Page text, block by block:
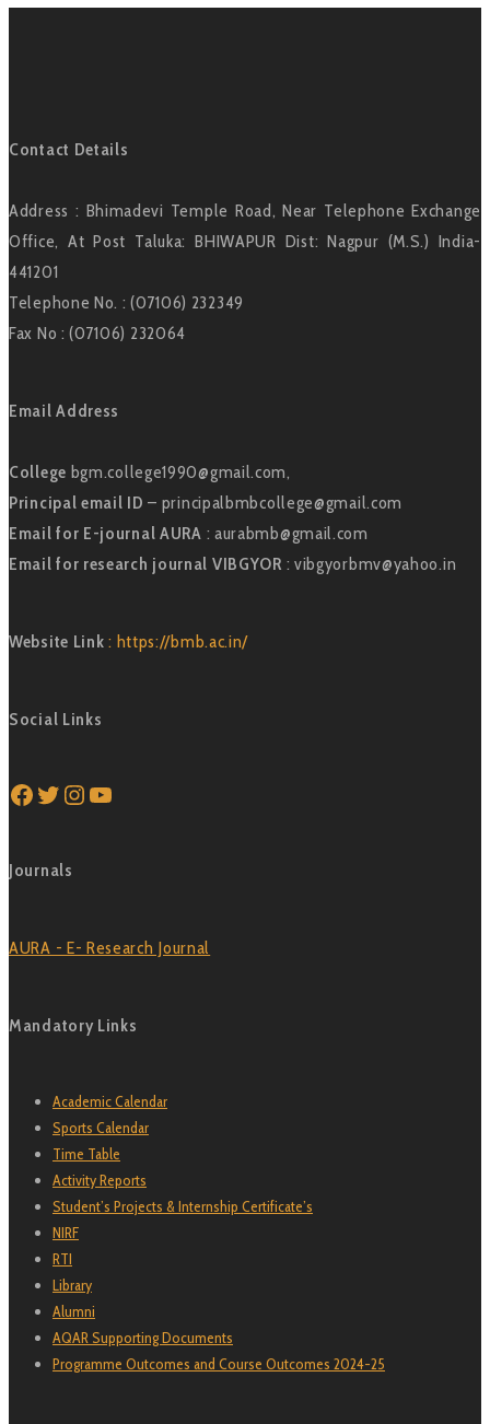
Contact Details
Address : Bhimadevi Temple Road, Near Telephone Exchange
Office, At Post Taluka: BHIWAPUR Dist: Nagpur (M.S.) India-
441201
Telephone No. : (07106) 232349
Fax No : (07106) 232064
Email Address
College bgm.college1990@gmail.com,
Principal email ID – principalbmbcollege@gmail.com
Email for E-journal AURA : aurabmb@gmail.com
Email for research journal VIBGYOR : vibgyorbmv@yahoo.in
Website Link : https://bmb.ac.in/
Social Links
Facebook
Twitter
Instagram
YouTube
Journals
AURA - E- Research Journal
Mandatory Links
Academic Calendar
Sports Calendar
Time Table
Activity Reports
Student’s Projects & Internship Certificate’s
NIRF
RTI
Library
Alumni
AQAR Supporting Documents
Programme Outcomes and Course Outcomes 2024-25